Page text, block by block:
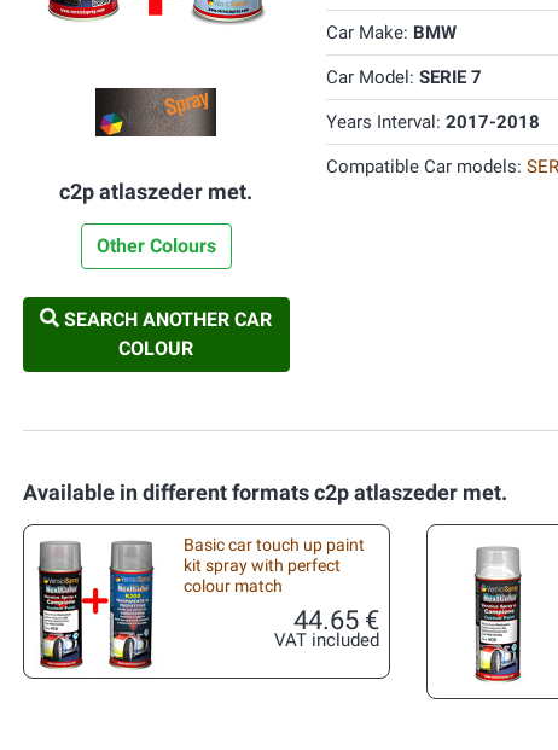
c2p atlaszeder met.
Other Colours
SEARCH ANOTHER CAR
COLOUR
Car Make: BMW
Car Model: SERIE 7
Years Interval: 2017-2018
Compatible Car models:
Available in different formats c2p atlaszeder met.
Basic car touch up paint
kit spray with perfect
colour match
44.65 €
VAT included